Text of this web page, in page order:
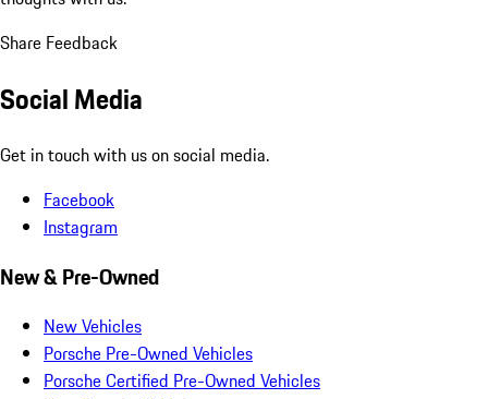
Share Feedback
Social Media
Get in touch with us on social media.
Facebook
Instagram
New & Pre-Owned
New Vehicles
Porsche Pre-Owned Vehicles
Porsche Certified Pre-Owned Vehicles